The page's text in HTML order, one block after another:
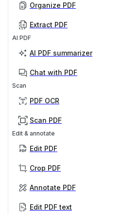
Organize PDF
Extract PDF
AI PDF
AI PDF summarizer
Chat with PDF
Scan
PDF OCR
Scan PDF
Edit & annotate
Edit PDF
Crop PDF
Annotate PDF
Edit PDF text